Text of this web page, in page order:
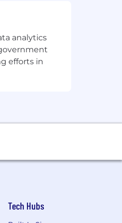
but we are
valued
analytics
efforts in
Tech Hubs